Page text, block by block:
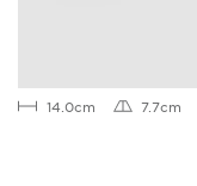
14.0cm 7.7cm